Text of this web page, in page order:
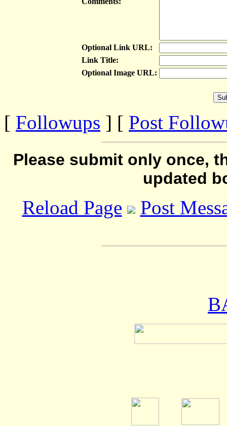
Optional Link URL:
Link Title:
Optional Image URL:
[ Followups ] [ Post
Please submit only once,
updated
Reload Page Post